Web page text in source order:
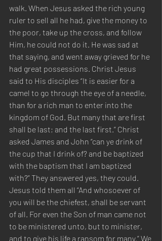
walk. When Jesus asked the rich young
ruler to sell all he had, give the money to
the poor, take up the cross, and follow
Him, he could not do it. He was sad at
that saying, and went away grieved for he
had great possessions. Christ Jesus
said to His disciples “It is easier for a
camel to go through the eye of a needle,
than for a rich man to enter into the
kingdom of God. But many that are first
shall be last; and the last first.” Christ
asked James and John “can ye drink of
the cup that I drink of? and be baptized
with the baptism that I am baptized
with?” They answered yes, they could.
Jesus told them all “And whosoever of
you will be the chiefest, shall be servant
of all. For even the Son of man came not
to be ministered unto, but to minister,
and to give his life a ransom for many.” We